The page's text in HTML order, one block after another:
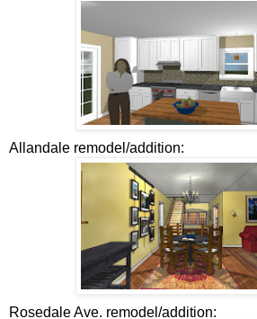
Allandale remodel/addition:
Rosedale Ave. remodel/addition: